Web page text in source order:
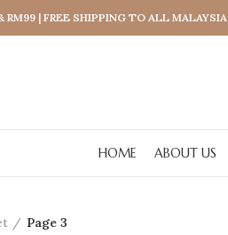
RM99 | FREE SHIPPING TO ALL MALAYSIA
HOME ABOUT US
Page 3